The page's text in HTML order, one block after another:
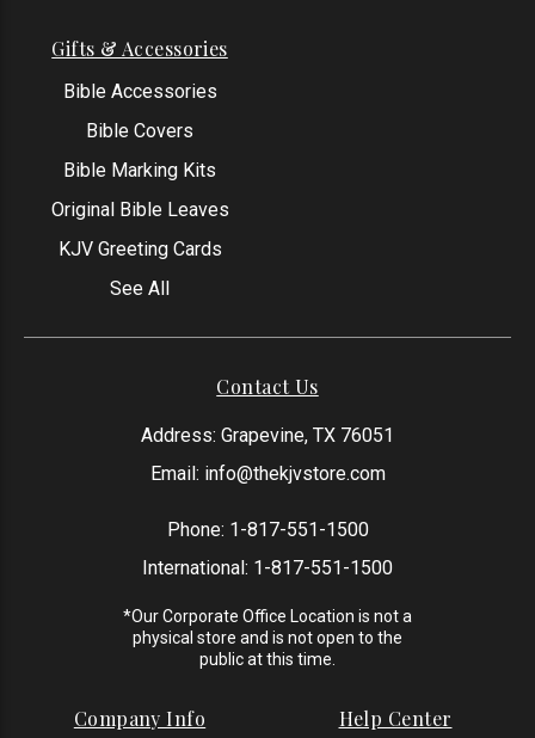
Gifts & Accessories
Bible Accessories
Bible Covers
Bible Marking Kits
Original Bible Leaves
KJV Greeting Cards
See All
Contact Us
Address: Grapevine, TX 76051
Email: info@thekjvstore.com
Phone: 1-817-551-1500
International: 1-817-551-1500
*Our Corporate Office Location is not a
physical store and is not open to the
public at this time.
Company Info Help Center